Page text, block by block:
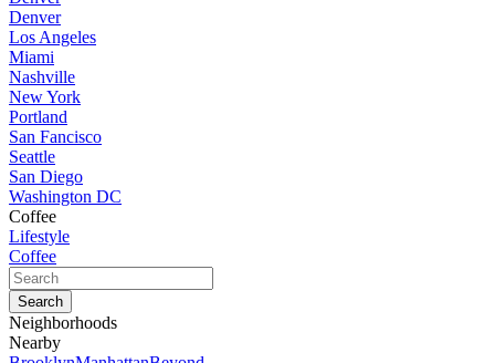
Denver
Los Angeles
Miami
Nashville
New York
Portland
San Fancisco
Seattle
San Diego
Washington DC
Coffee
Lifestyle
Coffee
Neighborhoods
Nearby